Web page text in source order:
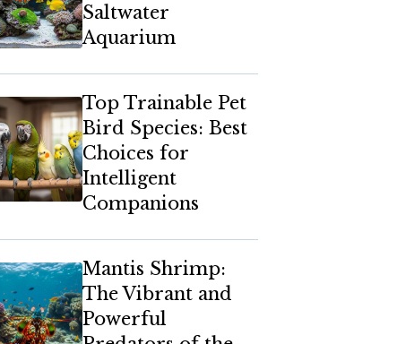
Saltwater
Aquarium
Top Trainable Pet
Bird Species: Best
Choices for
Intelligent
Companions
Mantis Shrimp:
The Vibrant and
Powerful